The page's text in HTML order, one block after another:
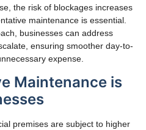
the risk of blockages increases
maintenance is essential.
businesses can address
ensuring smoother day-to-
expense.
Maintenance is
premises are subject to higher